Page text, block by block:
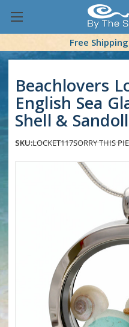
Free Shipping
Beachlovers
English Sea
Shell &
SKU:LOCKET117SORRY THIS